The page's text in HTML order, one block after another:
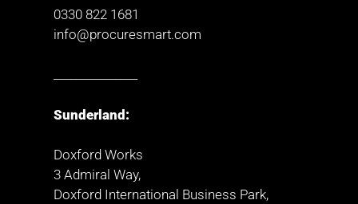
0330 822 1681
info@procuresmart.com
Sunderland:
Doxford Works
3 Admiral Way,
Doxford International Business Park,